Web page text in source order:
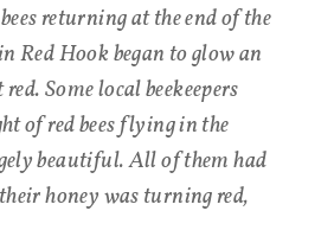
returning at the end of the
Red Hook began to glow an
Some local beekeepers
of red bees flying in the
beautiful. All of them had
honey was turning red,